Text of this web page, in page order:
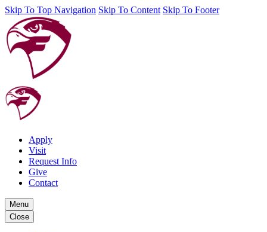
Skip To Top Navigation Skip To Content Skip To Footer
Apply
Visit
Request Info
Give
Contact
Menu
Close